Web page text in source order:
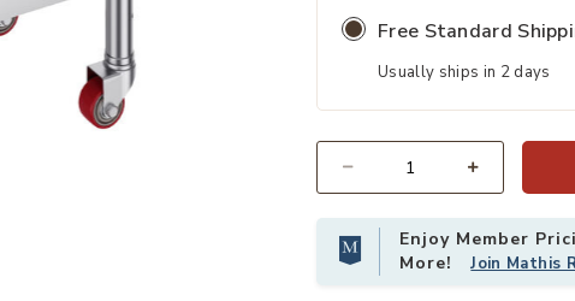
Table 24x18 Inch With 4 Casters to your WishlistAdd VEVOR Stainless Steel Work
Free Standard
Usually ships in 2 days
Enjoy Member
More!Join Mathis